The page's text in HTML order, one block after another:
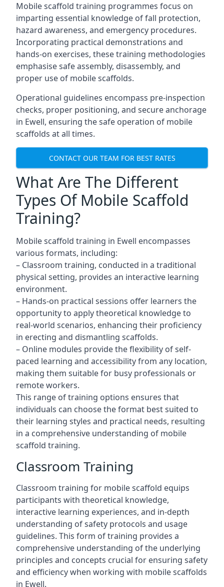
Mobile scaffold training programmes focus on
imparting essential knowledge of fall protection,
hazard awareness, and emergency procedures.
Incorporating practical demonstrations and
hands-on exercises, these training methodologies
emphasise safe assembly, disassembly, and
proper use of mobile scaffolds.
Operational guidelines encompass pre-inspection
checks, proper positioning, and secure anchorage
in Ewell, ensuring the safe operation of mobile
scaffolds at all times.
CONTACT OUR TEAM FOR BEST RATES
What Are The Different
Types Of Mobile Scaffold
Training?
Mobile scaffold training in Ewell encompasses
various formats, including:
– Classroom training, conducted in a traditional
physical setting, provides an interactive learning
environment.
– Hands-on practical sessions offer learners the
opportunity to apply theoretical knowledge to
real-world scenarios, enhancing their proficiency
in erecting and dismantling scaffolds.
– Online modules provide the flexibility of self-
paced learning and accessibility from any location,
making them suitable for busy professionals or
remote workers.
This range of training options ensures that
individuals can choose the format best suited to
their learning styles and practical needs, resulting
in a comprehensive understanding of mobile
scaffold training.
Classroom Training
Classroom training for mobile scaffold equips
participants with theoretical knowledge,
interactive learning experiences, and in-depth
understanding of safety protocols and usage
guidelines. This form of training provides a
comprehensive understanding of the underlying
principles and concepts crucial for ensuring safety
and efficiency when working with mobile scaffolds
in Ewell.